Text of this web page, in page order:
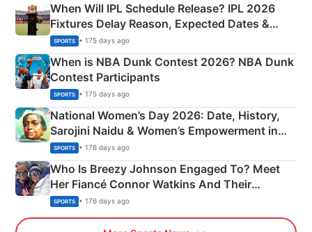
When Will IPL Schedule Release? IPL 2026
Fixtures Delay Reason, Expected Dates &
Phase-Wise Announcement Plan
SPORTS • 175 days ago
When is NBA Dunk Contest 2026? NBA Dunk
Contest Participants
SPORTS • 175 days ago
National Women’s Day 2026: Date, History,
Sarojini Naidu & Women’s Empowerment in
India
SPORTS • 176 days ago
Who Is Breezy Johnson Engaged To? Meet
Her Fiancé Connor Watkins And Their
Olympics Proposal
SPORTS • 176 days ago